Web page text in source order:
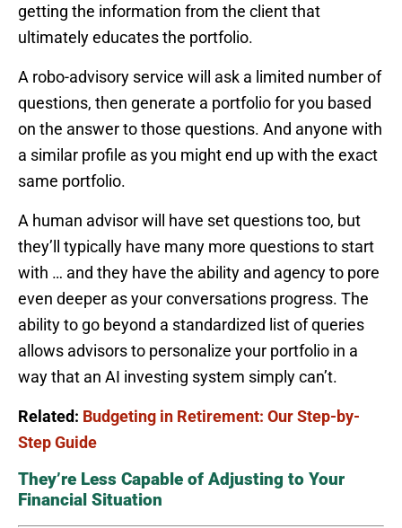
getting the information from the client that
ultimately educates the portfolio.
A robo-advisory service will ask a limited number of
questions, then generate a portfolio for you based
on the answer to those questions. And anyone with
a similar profile as you might end up with the exact
same portfolio.
A human advisor will have set questions too, but
they’ll typically have many more questions to start
with … and they have the ability and agency to pore
even deeper as your conversations progress. The
ability to go beyond a standardized list of queries
allows advisors to personalize your portfolio in a
way that an AI investing system simply can’t.
Related: Budgeting in Retirement: Our Step-by-
Step Guide
They’re Less Capable of Adjusting to Your
Financial Situation